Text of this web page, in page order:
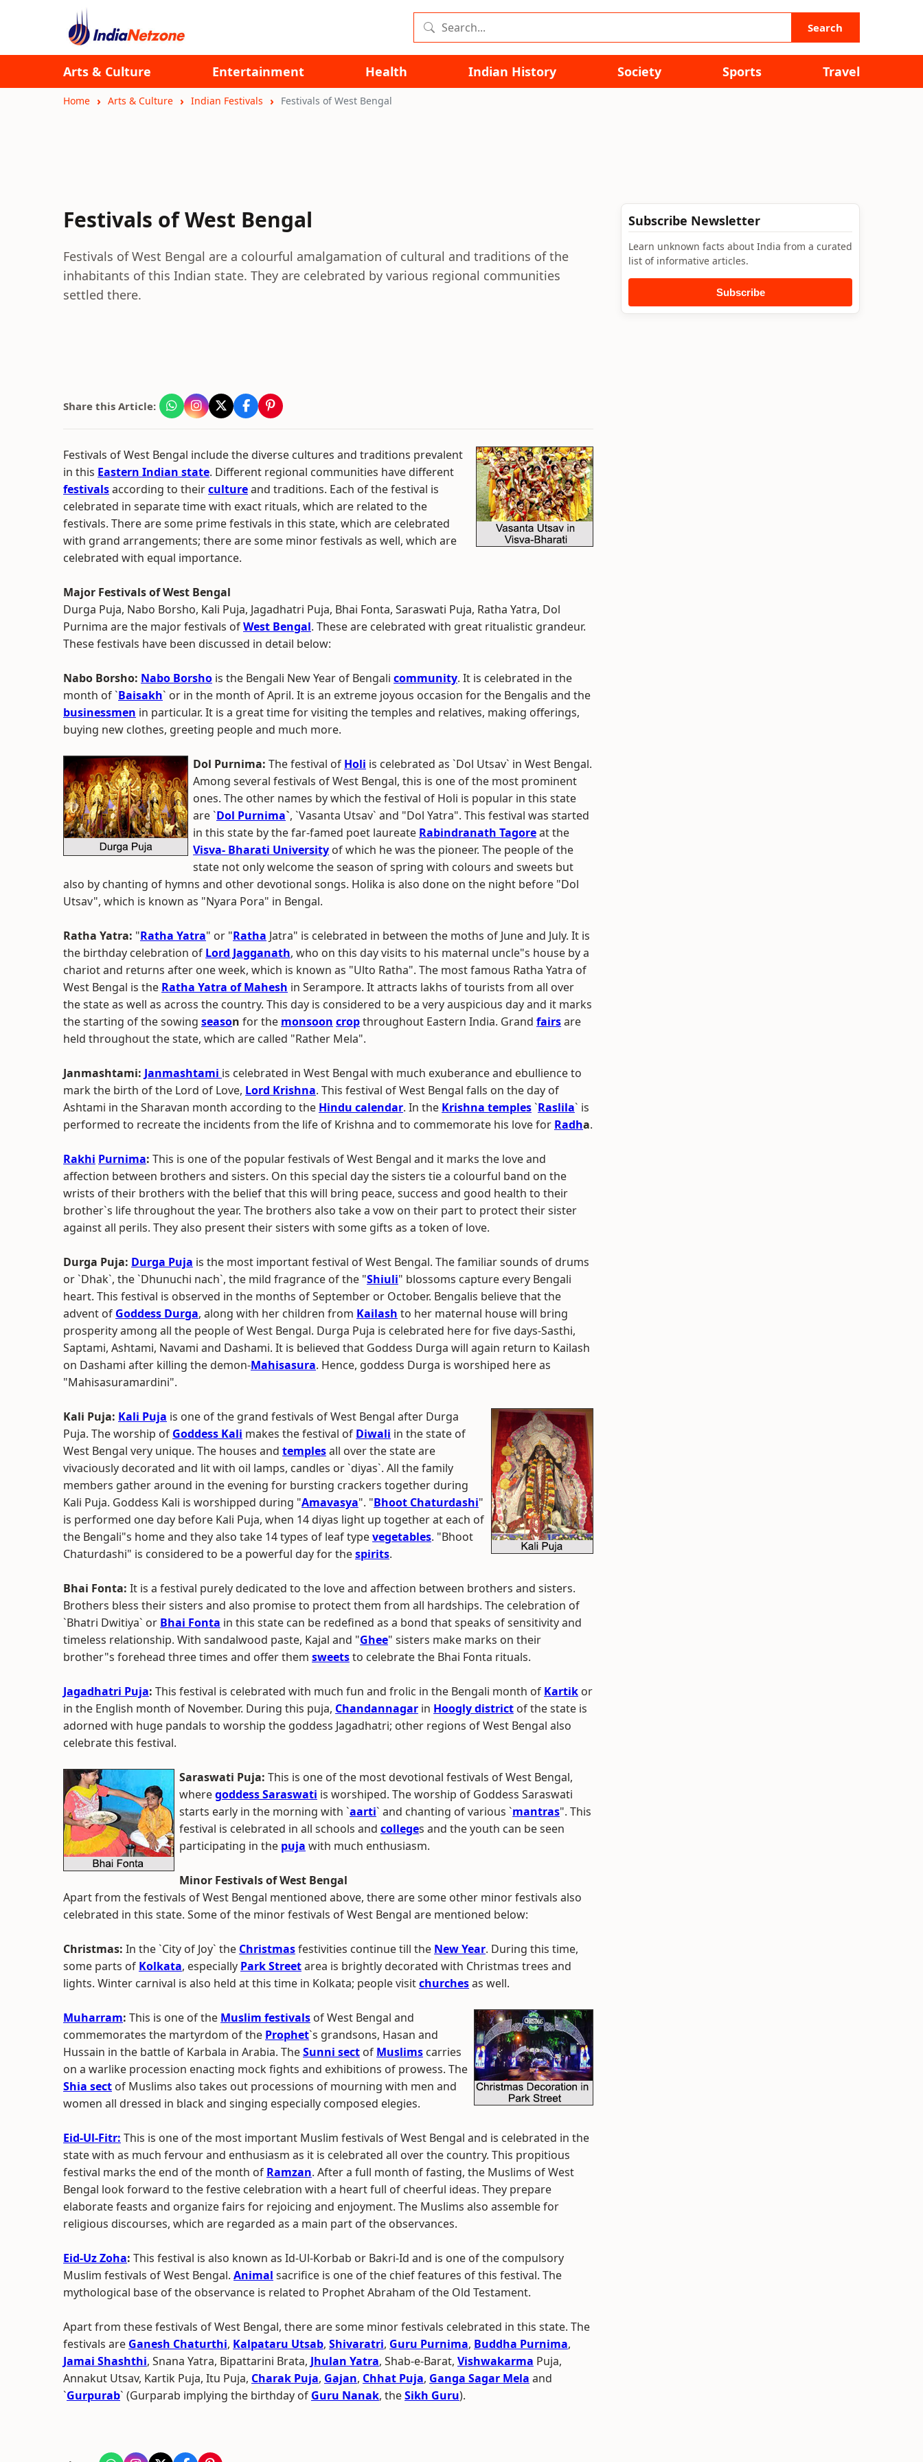
Search
Arts & Culture Entertainment Health Indian History Society Sports Travel
Home Arts & Culture Indian Festivals Festivals of West Bengal
Festivals of West Bengal
Festivals of West Bengal are a colourful amalgamation of cultural and traditions of the
inhabitants of this Indian state. They are celebrated by various regional communities
settled there.
Share this Article:
Festivals of West Bengal include the diverse cultures and traditions prevalent
in this Eastern Indian state. Different regional communities have different
festivalsaccording to theircultureand traditions. Each of the festival is
celebrated in separate time with exact rituals, which are related to the
festivals. There are some prime festivals in this state, which are celebrated
with grand arrangements; there are some minor festivals as well, which are
celebrated with equal importance.
Major Festivals of West Bengal
Durga Puja, Nabo Borsho, Kali Puja, Jagadhatri Puja, Bhai Fonta, Saraswati Puja, Ratha Yatra, Dol
Purnima are the major festivals ofWest Bengal. These are celebrated with great ritualistic grandeur.
These festivals have been discussed in detail below:
Nabo Borsho: Nabo Borsho is the Bengali New Year of Bengali community. It is celebrated in the
month of `Baisakh` or in the month of April. It is an extreme joyous occasion for the Bengalis and the
businessmen in particular. It is a great time for visiting the temples and relatives, making offerings,
buying new clothes, greeting people and much more.
Dol Purnima: The festival of Holi is celebrated as `Dol Utsav` in West Bengal.
Among several festivals of West Bengal, this is one of the most prominent
ones. The other names by which the festival of Holi is popular in this state
are `Dol Purnima`, `Vasanta Utsav` and "Dol Yatra". This festival was started
in this state by the far-famed poet laureate Rabindranath Tagoreat the
Visva- Bharati University of which he was the pioneer. The people of the
state not only welcome the season of spring with colours and sweets but
also by chanting of hymns and other devotional songs. Holika is also done on the night before "Dol
Utsav", which is known as "Nyara Pora" in Bengal.
Ratha Yatra: "Ratha Yatra" or "Ratha Jatra" is celebrated in between the moths of June and July. It is
the birthday celebration of Lord Jagganath, who on this day visits to his maternal uncle"s house by a
chariot and returns after one week, which is known as "Ulto Ratha". The most famous Ratha Yatra of
West Bengal is the Ratha Yatra of Mahesh in Serampore. It attracts lakhs of tourists from all over
the state as well as across the country. This day is considered to be a very auspicious day and it marks
the starting of the sowing season for the monsoon cropthroughout Eastern India. Grand fairsare
held throughout the state, which are called "Rather Mela".
Janmashtami: Janmashtami is celebrated in West Bengal with much exuberance and ebullience to
mark the birth of the Lord of Love, Lord Krishna. This festival of West Bengal falls on the day of
Ashtami in the Sharavan month according to the Hindu calendar. In the Krishna temples`Raslila` is
performed to recreate the incidents from the life of Krishna and to commemorate his love for Radha.
Rakhi Purnima: This is one of the popular festivals of West Bengal and it marks the love and
affection between brothers and sisters. On this special day the sisters tie a colourful band on the
wrists of their brothers with the belief that this will bring peace, success and good health to their
brother`s life throughout the year. The brothers also take a vow on their part to protect their sister
against all perils. They also present their sisters with some gifts as a token of love.
Durga Puja: Durga Puja is the most important festival of West Bengal. The familiar sounds of drums
or `Dhak`, the `Dhunuchi nach`, the mild fragrance of the "Shiuli" blossoms capture every Bengali
heart. This festival is observed in the months of September or October. Bengalis believe that the
advent of Goddess Durga, along with her children from Kailash to her maternal house will bring
prosperity among all the people of West Bengal. Durga Puja is celebrated here for five days-Sasthi,
Saptami, Ashtami, Navami and Dashami. It is believed that Goddess Durga will again return to Kailash
on Dashami after killing the demon-Mahisasura. Hence, goddess Durga is worshiped here as
"Mahisasuramardini".
Kali Puja: Kali Puja is one of the grand festivals of West Bengal after Durga
Puja. The worship of Goddess Kali makes the festival of Diwali in the state of
West Bengal very unique. The houses and templesall over the state are
vivaciously decorated and lit with oil lamps, candles or `diyas`. All the family
members gather around in the evening for bursting crackers together during
Kali Puja. Goddess Kali is worshipped during "Amavasya". "Bhoot Chaturdashi"
is performed one day before Kali Puja, when 14 diyas light up together at each of
the Bengali"s home and they also take 14 types of leaf typevegetables. "Bhoot
Chaturdashi" is considered to be a powerful day for thespirits.
Bhai Fonta: It is a festival purely dedicated to the love and affection between brothers and sisters.
Brothers bless their sisters and also promise to protect them from all hardships. The celebration of
`Bhatri Dwitiya` or Bhai Fonta in this state can be redefined as a bond that speaks of sensitivity and
timeless relationship. With sandalwood paste, Kajal and "Ghee" sisters make marks on their
brother"s forehead three times and offer them sweetsto celebrate the Bhai Fonta rituals.
Jagadhatri Puja: This festival is celebrated with much fun and frolic in the Bengali month of Kartik or
in the English month of November. During this puja, Chandannagar in Hoogly district of the state is
adorned with huge pandals to worship the goddess Jagadhatri; other regions of West Bengal also
celebrate this festival.
Saraswati Puja: This is one of the most devotional festivals of West Bengal,
wheregoddess Saraswati is worshiped. The worship of Goddess Saraswati
starts early in the morning with `aarti` and chanting of various `mantras". This
festival is celebrated in all schools and colleges and the youth can be seen
participating in the puja with much enthusiasm.
Minor Festivals of West Bengal
Apart from the festivals of West Bengal mentioned above, there are some other minor festivals also
celebrated in this state. Some of the minor festivals of West Bengal are mentioned below:
Christmas: In the `City of Joy` the Christmasfestivities continue till the New Year. During this time,
some parts of Kolkata, especially Park Streetarea is brightly decorated with Christmas trees and
lights. Winter carnival is also held at this time in Kolkata; people visitchurchesas well.
Muharram: This is one of the Muslim festivals of West Bengal and
commemorates the martyrdom of the Prophet`s grandsons, Hasan and
Hussain in the battle of Karbala in Arabia. TheSunni sect of Muslims carries
on a warlike procession enacting mock fights and exhibitions of prowess. The
Shia sect of Muslims also takes out processions of mourning with men and
women all dressed in black and singing especially composed elegies.
Eid-Ul-Fitr: This is one of the most important Muslim festivals of West Bengal and is celebrated in the
state with as much fervour and enthusiasm as it is celebrated all over the country. This propitious
festival marks the end of the month of Ramzan. After a full month of fasting, the Muslims of West
Bengal look forward to the festive celebration with a heart full of cheerful ideas. They prepare
elaborate feasts and organize fairs for rejoicing and enjoyment. The Muslims also assemble for
religious discourses, which are regarded as a main part of the observances.
Eid-Uz Zoha: This festival is also known as Id-Ul-Korbab or Bakri-Id and is one of the compulsory
Muslim festivals of West Bengal. Animal sacrifice is one of the chief features of this festival. The
mythological base of the observance is related to Prophet Abraham of the Old Testament.
Apart from these festivals of West Bengal, there are some minor festivals celebrated in this state. The
festivals are Ganesh Chaturthi, Kalpataru Utsab, Shivaratri, Guru Purnima, Buddha Purnima,
Jamai Shashthi, Snana Yatra, Bipattarini Brata, Jhulan Yatra, Shab-e-Barat, Vishwakarma Puja,
Annakut Utsav, Kartik Puja, Itu Puja, Charak Puja, Gajan, Chhat Puja, Ganga Sagar Mela and
`Gurpurab` (Gurparab implying the birthday of Guru Nanak, theSikh Guru).
Subscribe Newsletter
Learn unknown facts about India from a curated
list of informative articles.
Subscribe